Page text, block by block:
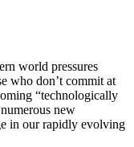
world pressures
who don’t commit at
“technologically
new
in our rapidly evolving